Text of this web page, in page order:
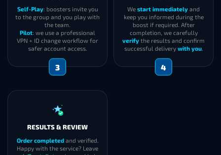
Self-Play: boosters invite you
to the group and you play with
the team.
Pilot: we use a professional
VPN + ID change workflow for
safer account access.
3
We start immediately and
keep you informed during the
boost if required. After
completion, we carefully
verify the results and confirm
successful delivery with you.
4
RESULTS & REVIEW
Order completedand verified.
Happy with the service? Leave